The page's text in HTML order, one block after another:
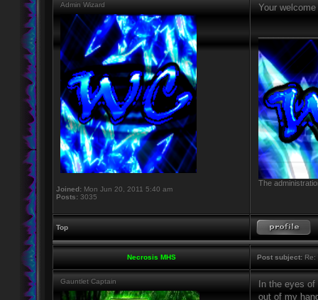
Admin Wizard
Joined: Mon Jun 20, 2011 5:40 am
Posts: 3035
Your welcome
The
Top
Necrosis MHS Post subject: Re:
Gauntlet Captain
In the eyes
out of my